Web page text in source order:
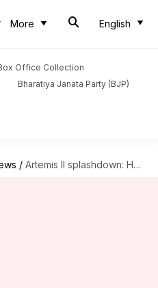
More English
Office Collection
Bharatiya Janata Party (BJP)
/ Artemis II splashdown: How NASA fixed Orion's heat shield issue